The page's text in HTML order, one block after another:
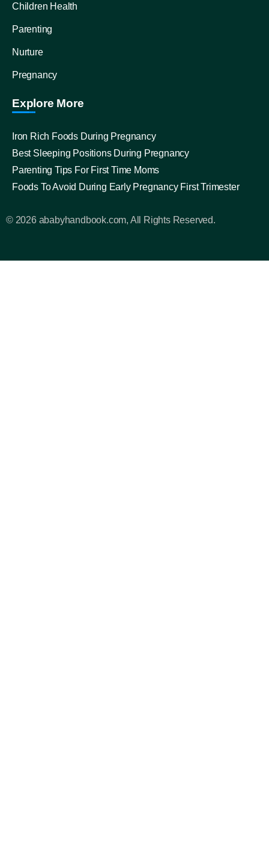
Children Health
Parenting
Nurture
Pregnancy
Explore More
Iron Rich Foods During Pregnancy
Best Sleeping Positions During Pregnancy
Parenting Tips For First Time Moms
Foods To Avoid During Early Pregnancy First Trimester
© 2026 ababyhandbook.com, All Rights Reserved.